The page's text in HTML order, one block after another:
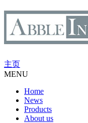
主页
MENU
Home
News
Products
About us